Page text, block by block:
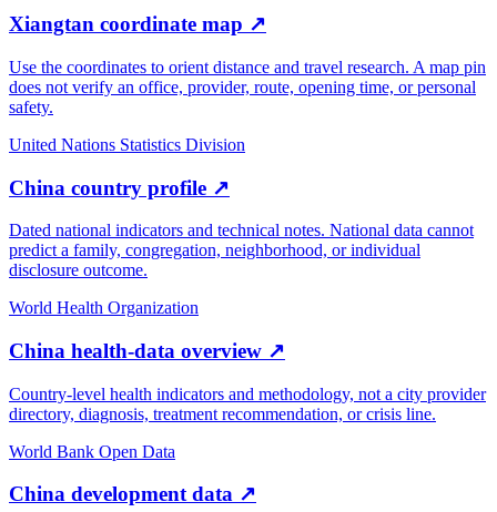
Xiangtan coordinate map ↗
Use the coordinates to orient distance and travel research. A map pin
does not verify an office, provider, route, opening time, or personal
safety.
United Nations Statistics Division
China country profile ↗
Dated national indicators and technical notes. National data cannot
predict a family, congregation, neighborhood, or individual
disclosure outcome.
World Health Organization
China health-data overview ↗
Country-level health indicators and methodology, not a city provider
directory, diagnosis, treatment recommendation, or crisis line.
World Bank Open Data
China development data ↗